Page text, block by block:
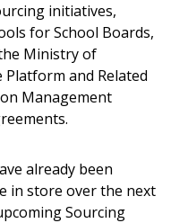
initiatives,
for School Boards,
Ministry of
Platform and Related
Management
already been
in store over the next
Sourcing
agreement
recordings – and
and required
click the
OECM will
email
account?